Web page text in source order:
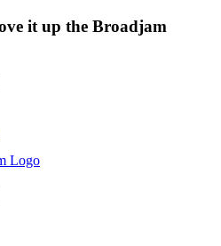
it up the Broadjam